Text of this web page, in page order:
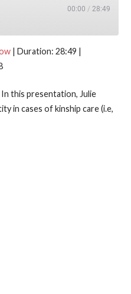
00:00 / 28:49
| Duration: 28:49 |
this presentation, Julie
in cases of kinship care (i.e,